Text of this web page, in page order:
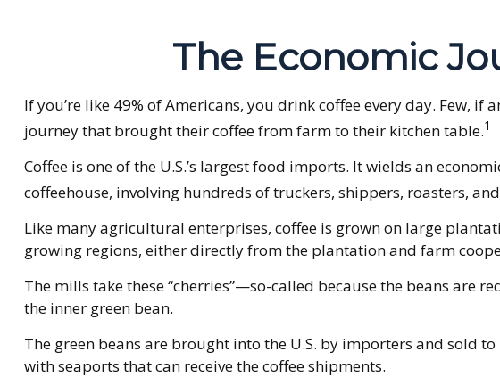
The Economic
If you’re like 49% of Americans, you drink coffee every day. Few,
journey that brought their coffee from farm to their kitchen table.1
Coffee is one of the U.S.’s largest food imports. It wields an
coffeehouse, involving hundreds of truckers, shippers, roasters,
Like many agricultural enterprises, coffee is grown on large
growing regions, either directly from the plantation and farm
The mills take these “cherries”—so-called because the beans
the inner green bean.
The green beans are brought into the U.S. by importers and sold
with seaports that can receive the coffee shipments.